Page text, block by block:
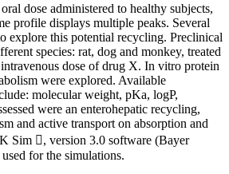
dose administered to healthy subjects,
profile displays multiple peaks. Several
explore this potential recycling. Preclinical
species: rat, dog and monkey, treated
dose of drug X. In vitro protein
were explored. Available
molecular weight, pKa, logP,
were an enterohepatic recycling,
and active transport on absorption and
Sim , version 3.0 software (Bayer
for the simulations.